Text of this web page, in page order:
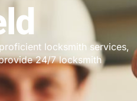
locksmith services,
24/7 locksmith